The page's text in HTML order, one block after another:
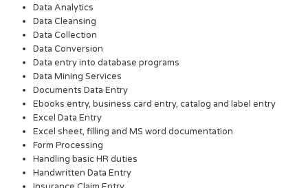
Data Analytics
Data Cleansing
Data Collection
Data Conversion
Data entry into database programs
Data Mining Services
Documents Data Entry
Ebooks entry, business card entry, catalog and label entry
Excel Data Entry
Excel sheet, filling and MS word documentation
Form Processing
Handling basic HR duties
Handwritten Data Entry